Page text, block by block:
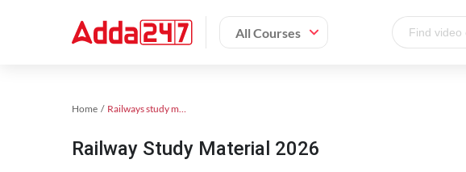
All Courses
Home Railways study material
Railway Study Material 2026